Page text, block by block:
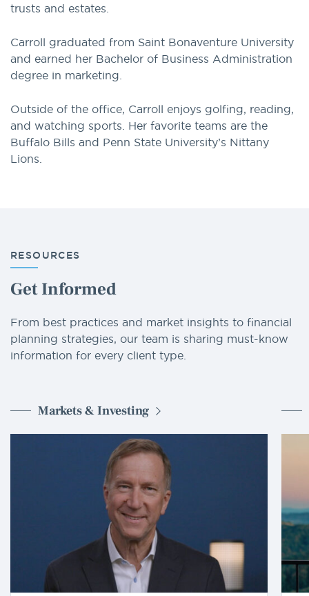
trusts and estates.
Carroll graduated from Saint Bonaventure University
and earned her Bachelor of Business Administration
degree in marketing.
Outside of the office, Carroll enjoys golfing, reading,
and watching sports. Her favorite teams are the
Buffalo Bills and Penn State University’s Nittany
Lions.
RESOURCES
Get Informed
From best practices and market insights to financial
planning strategies, our team is sharing must-know
information for every client type.
Markets & Investing